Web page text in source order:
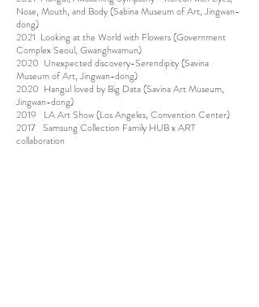
Nose, Mouth, and Body (Sabina Museum of Art, Jingwan-
dong)
2021 Looking at the World with Flowers (Government
Complex Seoul, Gwanghwamun)
2020 Unexpected discovery-Serendipity (Savina
Museum of Art, Jingwan-dong)
2020 Hangul loved by Big Data (Savina Art Museum,
Jingwan-dong)
2019 LA Art Show (Los Angeles, Convention Center)
2017 Samsung Collection Family HUB x ART
collaboration